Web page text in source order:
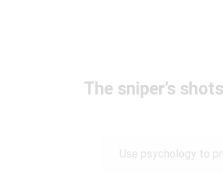
The sniper’s
Use psychology to